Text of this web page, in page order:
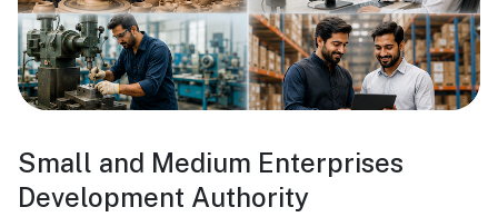
Small and Medium Enterprises
Development Authority